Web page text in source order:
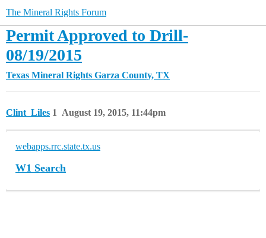
The Mineral Rights Forum
Permit Approved to Drill-
08/19/2015
Texas Mineral Rights Garza County, TX
Clint_Liles August 19, 2015, 11:44pm
1
webapps.rrc.state.tx.us
W1 Search